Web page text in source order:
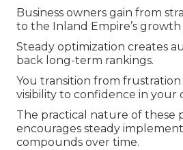
Business owners gain from
to the Inland Empire’s
Steady optimization creates
back long-term rankings.
You transition from
visibility to confidence in your
The practical nature of these
encourages steady
compounds over time.